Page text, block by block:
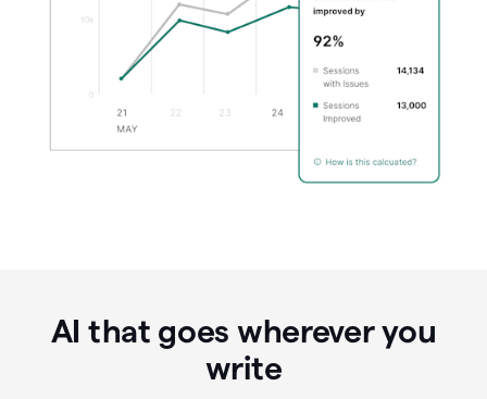
AI that goes wherever you
write